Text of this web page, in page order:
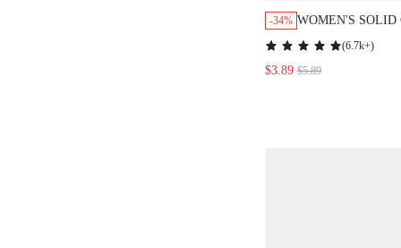
-34% WOMEN'S SOLID
SQUARE NECK
CASUAL TANK
(6.7k+)
$3.89 $5.89